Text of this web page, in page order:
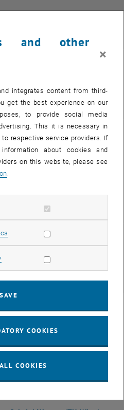
(VAT-free, excl. travel and
registration form, opens in
German and English. The next start
with many years of
and other
×
integrates content from third-
get the best experience on our
to provide social media
This it is necessary in
respective service providers. If
about cookies and
on this website, please see
mandatory cookies
Allow statistic cookies
Allow marketing cookies
SAVE
COOKIES
COOKIES